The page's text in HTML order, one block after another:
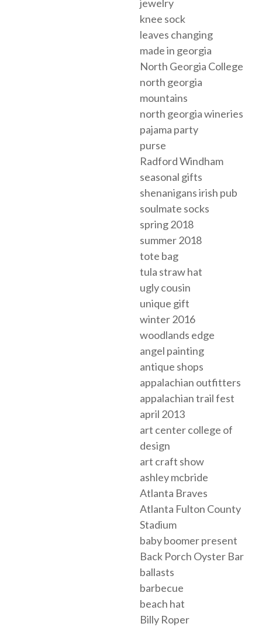
jewelry
knee sock
leaves changing
made in georgia
North Georgia College
north georgia
mountains
north georgia wineries
pajama party
purse
Radford Windham
seasonal gifts
shenanigans irish pub
soulmate socks
spring 2018
summer 2018
tote bag
tula straw hat
ugly cousin
unique gift
winter 2016
woodlands edge
angel painting
antique shops
appalachian outfitters
appalachian trail fest
april 2013
art center college of
design
art craft show
ashley mcbride
Atlanta Braves
Atlanta Fulton County
Stadium
baby boomer present
Back Porch Oyster Bar
ballasts
barbecue
beach hat
Billy Roper